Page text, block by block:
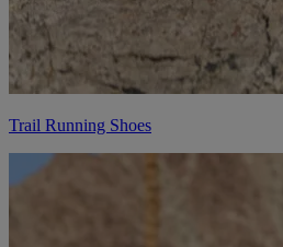
Trail Running Shoes